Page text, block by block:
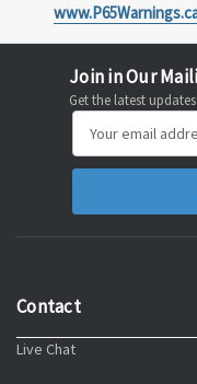
Join in Our
Get the latest
Address
Contact
Live Chat